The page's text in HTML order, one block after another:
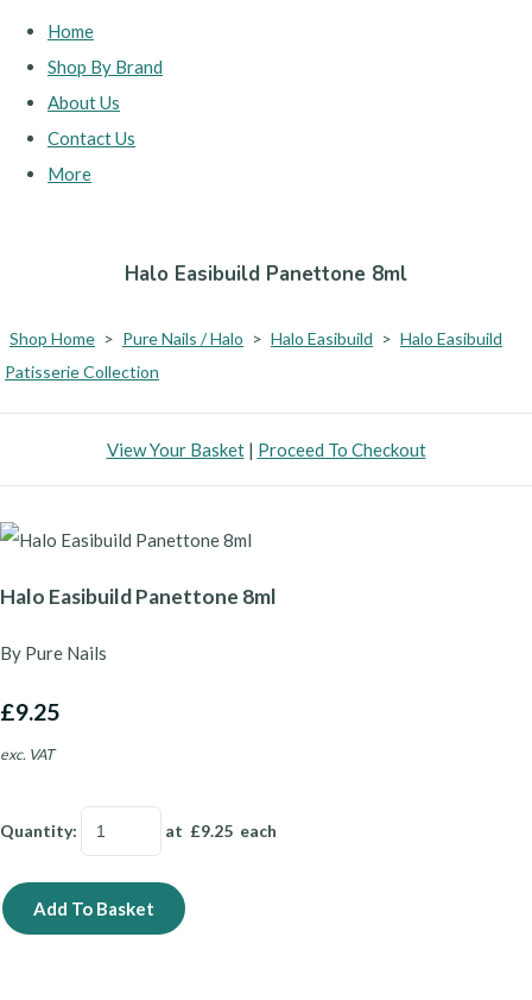
Home
Shop By Brand
About Us
Contact Us
More
Halo Easibuild Panettone 8ml
Shop Home > Pure Nails / Halo > Halo Easibuild > Halo Easibuild
Patisserie Collection
View Your Basket| Proceed To Checkout
Halo Easibuild Panettone 8ml
By Pure Nails
£9.25
exc. VAT
Quantity: at £9.25 each
Add To Basket